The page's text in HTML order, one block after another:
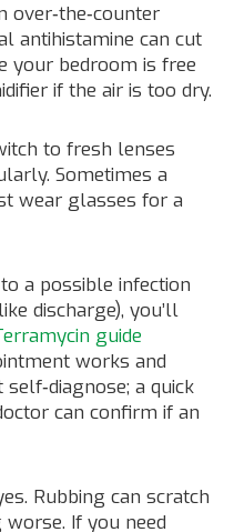
over‑the‑counter
antihistamine can cut
your bedroom is free
if the air is too dry.
to fresh lenses
Sometimes a
wear glasses for a
a possible infection
discharge), you’ll
guide
works and
a quick
can confirm if an
Rubbing can scratch
If you need